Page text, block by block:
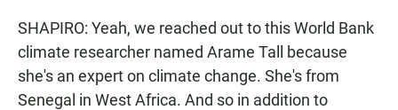
SHAPIRO: Yeah, we reached out to this World Bank
climate researcher named Arame Tall because
she's an expert on climate change. She's from
Senegal in West Africa. And so in addition to